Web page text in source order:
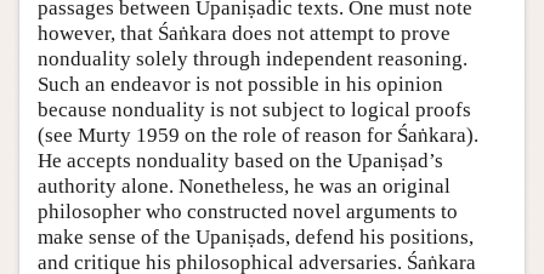
passages between Upaniṣadic texts. One must note
however, that Śaṅkara does not attempt to prove
nonduality solely through independent reasoning.
Such an endeavor is not possible in his opinion
because nonduality is not subject to logical proofs
(see Murty 1959 on the role of reason for Śaṅkara).
He accepts nonduality based on the Upaniṣad’s
authority alone. Nonetheless, he was an original
philosopher who constructed novel arguments to
make sense of the Upaniṣads, defend his positions,
and critique his philosophical adversaries. Śaṅkara